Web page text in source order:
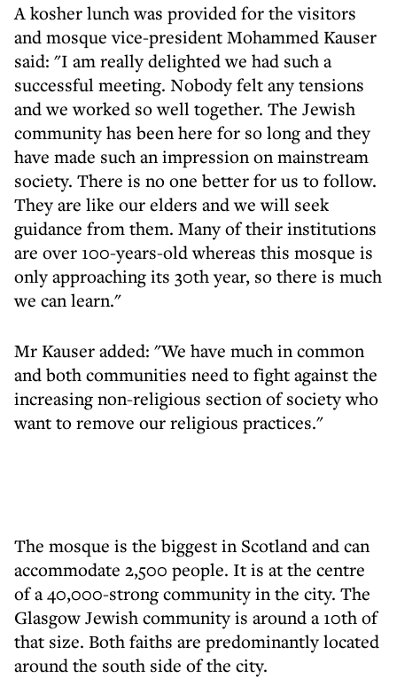
A kosher lunch was provided for the visitors
and mosque vice-president Mohammed Kauser
said: "I am really delighted we had such a
successful meeting. Nobody felt any tensions
and we worked so well together. The Jewish
community has been here for so long and they
have made such an impression on mainstream
society. There is no one better for us to follow.
They are like our elders and we will seek
guidance from them. Many of their institutions
are over 100-years-old whereas this mosque is
only approaching its 30th year, so there is much
we can learn."
Mr Kauser added: "We have much in common
and both communities need to fight against the
increasing non-religious section of society who
want to remove our religious practices."
The mosque is the biggest in Scotland and can
accommodate 2,500 people. It is at the centre
of a 40,000-strong community in the city. The
Glasgow Jewish community is around a 10th of
that size. Both faiths are predominantly located
around the south side of the city.